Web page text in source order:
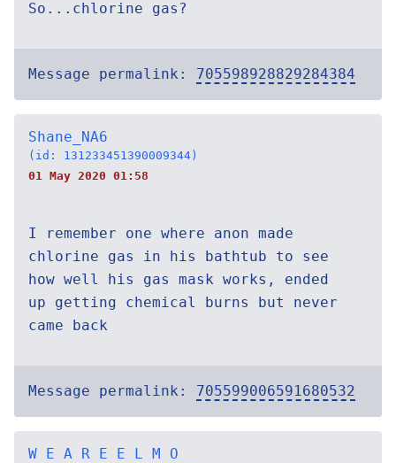
So...chlorine gas?
Message permalink: 705598928829284384
Shane_NA6
(id: 131233451390009344)
01 May 2020 01:58
I remember one where anon made
chlorine gas in his bathtub to see
how well his gas mask works, ended
up getting chemical burns but never
came back
Message permalink: 705599006591680532
W E A R E E L M O